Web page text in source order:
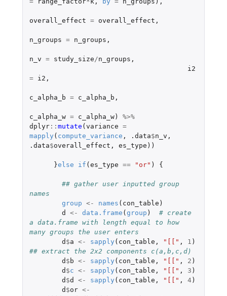
overall_effect = overall_effect ,
n_groups = n_groups ,
n_v = study_size /n_groups ,
i2
=
i2 ,
c_alpha_b = c_alpha_b ,
c_alpha_w = c_alpha_w)
%>%
dplyr:: mutate (variance =
mapply ( compute_variance , .data$n_v ,
.data$overall_effect , es_type ))
}else if (es_type == "or" ) {
## gather user inputted group
names
group <- names ( con_table )
d
<- data.frame (group )
# create
a data.frame with length equal to how
many groups the user enters
d $a <- sapply ( con_table , "[[" , 1 )
## extract the 2x2 components c(a,b,c,d)
d $ b <- sapply ( con_table , "[[" , 2 )
d $c <- sapply ( con_table , "[[" , 3 )
d $d <- sapply ( con_table , "[[" , 4)
d $or <-